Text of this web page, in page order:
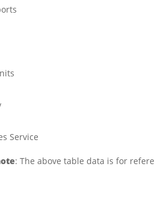
Service
: The above table data is for